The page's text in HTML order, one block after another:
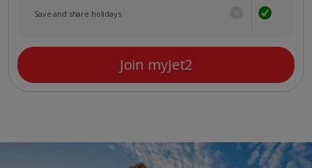
Save and share holidays
Join myJet2